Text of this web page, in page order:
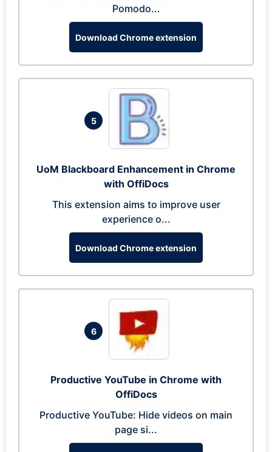
Pomodo...
Download Chrome extension
5
UoM Blackboard Enhancement in Chrome
with OffiDocs
This extension aims to improve user
experience o...
Download Chrome extension
6
Productive YouTube in Chrome with
OffiDocs
Productive YouTube: Hide videos on main
page si...